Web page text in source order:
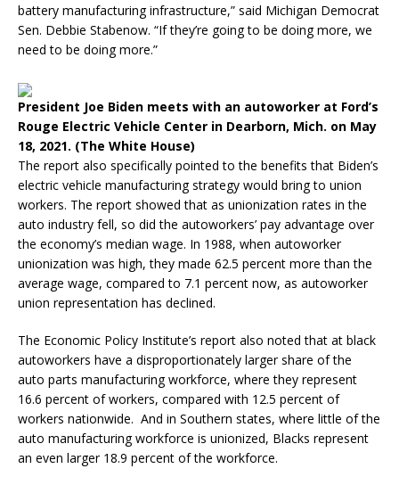
battery manufacturing infrastructure,” said Michigan Democrat
Sen. Debbie Stabenow. “If they’re going to be doing more, we
need to be doing more.”
President Joe Biden meets with an autoworker at Ford’s
Rouge Electric Vehicle Center in Dearborn, Mich. on May
18, 2021. (The White House)
The report also specifically pointed to the benefits that Biden’s
electric vehicle manufacturing strategy would bring to union
workers. The report showed that as unionization rates in the
auto industry fell, so did the autoworkers’ pay advantage over
the economy’s median wage. In 1988, when autoworker
unionization was high, they made 62.5 percent more than the
average wage, compared to 7.1 percent now, as autoworker
union representation has declined.
The Economic Policy Institute’s report also noted that at black
autoworkers have a disproportionately larger share of the
auto parts manufacturing workforce, where they represent
16.6 percent of workers, compared with 12.5 percent of
workers nationwide. And in Southern states, where little of the
auto manufacturing workforce is unionized, Blacks represent
an even larger 18.9 percent of the workforce.